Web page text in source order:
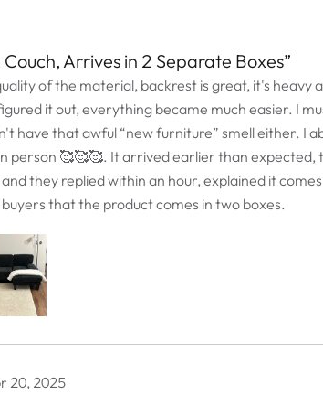
Arrives in 2 Separate Boxes”
of the material, backrest is great, it's
it out, everything became much easier. I
have that awful “new furniture” smell either. I
person 🥰🥰🥰. It arrived earlier than
they replied within an hour, explained it
that the product comes in two boxes.
20, 2025